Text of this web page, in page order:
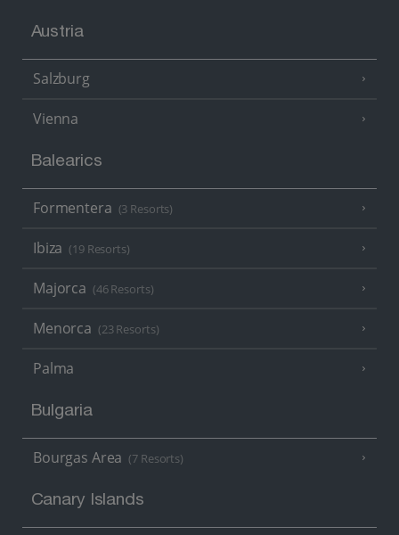
Austria
Salzburg
Vienna
Balearics
Formentera (3 Resorts)
Ibiza (19 Resorts)
Majorca (46 Resorts)
Menorca (23 Resorts)
Palma
Bulgaria
Bourgas Area (7 Resorts)
Canary Islands